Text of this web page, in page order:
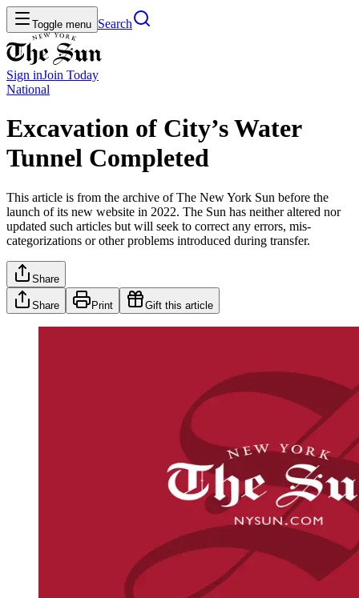
Toggle menu Search
Sign inJoin Today
National
Excavation of City’s Water
Tunnel Completed
This article is from the archive of The New York Sun before the
launch of its new website in 2022. The Sun has neither altered nor
updated such articles but will seek to correct any errors, mis-
categorizations or other problems introduced during transfer.
Share
Share Print Gift this article